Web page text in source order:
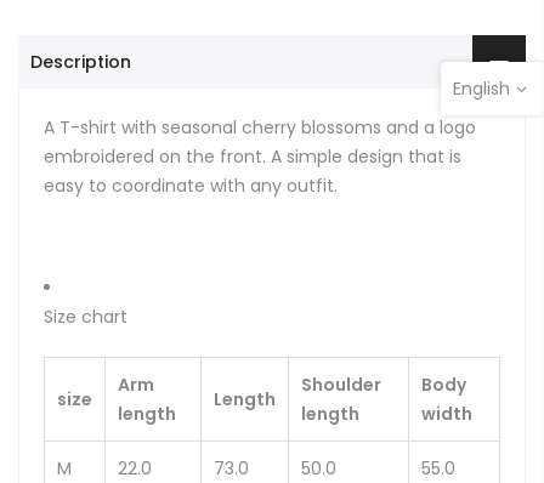
Description
A T-shirt with seasonal cherry blossoms and a logo
embroidered on the front. A simple design that is
easy to coordinate with any outfit.
Size chart
size
Arm
length
Length
Shoulder
length
Body
width
M 22.0 73.0 50.0 55.0
English